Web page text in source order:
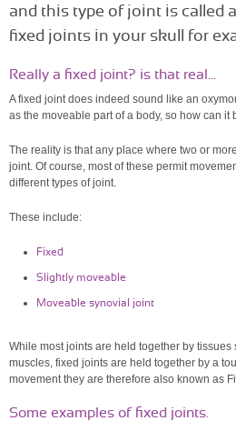
and this type of joint is called
fixed joints in your skull for
Really a fixed joint? is that real...
A fixed joint does indeed sound like an
as the moveable part of a body, so how can it
The reality is that any place where two or
joint. Of course, most of these permit
different types of joint.
These include:
Fixed
Slightly moveable
Moveable synovial joint
While most joints are held together by
muscles, fixed joints are held together by a
movement they are therefore also known as
Some examples of fixed joints.